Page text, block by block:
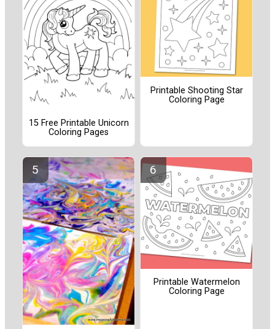
15 Free Printable Unicorn
Coloring Pages
Printable Shooting Star
Coloring Page
Printable Watermelon
Coloring Page